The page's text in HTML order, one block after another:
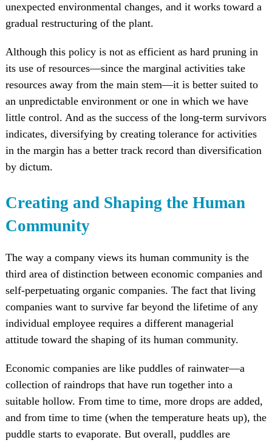
unexpected environmental changes, and it works toward a
gradual restructuring of the plant.
Although this policy is not as efficient as hard pruning in
its use of resources—since the marginal activities take
resources away from the main stem—it is better suited to
an unpredictable environment or one in which we have
little control. And as the success of the long-term survivors
indicates, diversifying by creating tolerance for activities
in the margin has a better track record than diversification
by dictum.
Creating and Shaping the Human
Community
The way a company views its human community is the
third area of distinction between economic companies and
self-perpetuating organic companies. The fact that living
companies want to survive far beyond the lifetime of any
individual employee requires a different managerial
attitude toward the shaping of its human community.
Economic companies are like puddles of rainwater—a
collection of raindrops that have run together into a
suitable hollow. From time to time, more drops are added,
and from time to time (when the temperature heats up), the
puddle starts to evaporate. But overall, puddles are